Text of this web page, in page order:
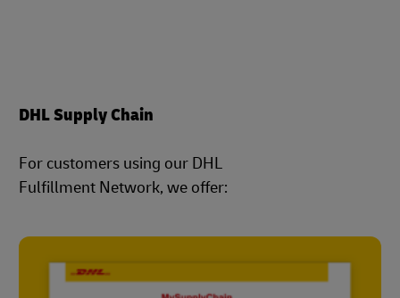
DHL Supply Chain
For customers using our DHL
Fulfillment Network, we offer: